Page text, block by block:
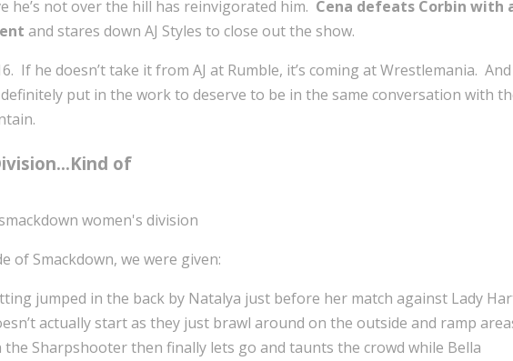
he’s not over the hill has reinvigorated him. Cena defeats Corbin with
and stares down AJ Styles to close out the show.
If he doesn’t take it from AJ at Rumble, it’s coming at Wrestlemania. And
put in the work to deserve to be in the same conversation with
of
of Smackdown, we were given:
jumped in the back by Natalya just before her match against Lady
actually start as they just brawl around on the outside and ramp
the Sharpshooter then finally lets go and taunts the crowd while Bella